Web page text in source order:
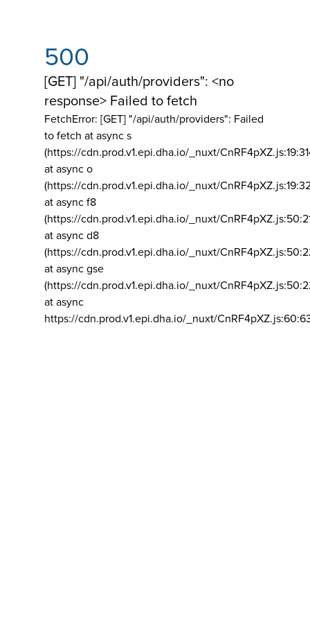
500
[GET] "/api/auth/providers": <no
response> Failed to fetch
FetchError: [GET] "/api/auth/providers": Failed
to fetch at async s
(https://cdn.prod.v1.epi.dha.io/_nuxt/
at async o
(https://cdn.prod.v1.epi.dha.io/_nuxt/
at async f8
(https://cdn.prod.v1.epi.dha.io/_nuxt/
at async d8
(https://cdn.prod.v1.epi.dha.io/_nuxt/
at async gse
(https://cdn.prod.v1.epi.dha.io/_nuxt/
at async
https://cdn.prod.v1.epi.dha.io/_nuxt/